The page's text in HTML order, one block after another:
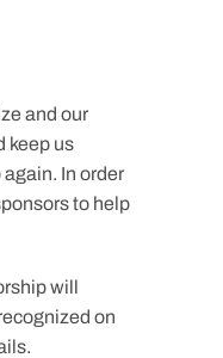
and our
keep us
In order
to help
will
on